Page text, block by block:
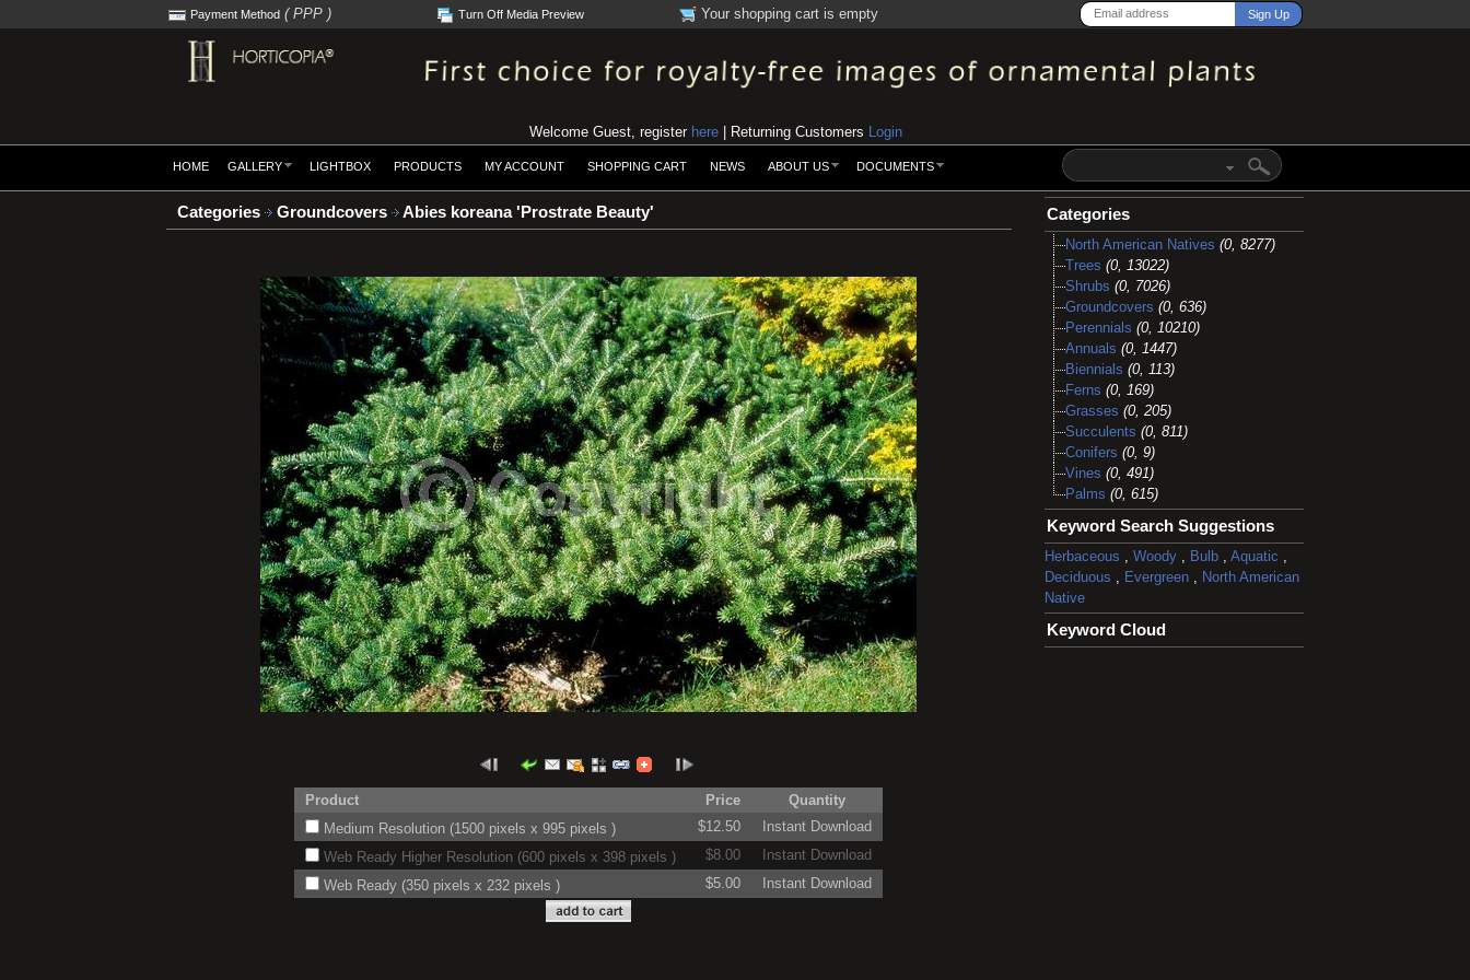
Payment Method ( PPP ) Turn Off Media Preview Your shopping cart is empty
Welcome Guest, register here | Returning Customers Login
HOME GALLERY LIGHTBOX PRODUCTS MY ACCOUNT SHOPPING CART NEWS ABOUT US DOCUMENTS
Categories Groundcovers Abies koreana 'Prostrate Beauty'
Product Price
Quantity
Medium Resolution (1500 pixels x 995 pixels )
$12.50
Instant Download
Web Ready Higher Resolution (600 pixels x 398 pixels )
$8.00
Instant Download
Web Ready (350 pixels x 232 pixels )
$5.00 Instant Download
Categories
North American Natives (0, 8277)
Trees (0, 13022)
Shrubs (0, 7026)
Groundcovers (0, 636)
Perennials (0, 10210)
Annuals (0, 1447)
Biennials (0, 113)
Ferns (0, 169)
Grasses (0, 205)
Succulents (0, 811)
Conifers (0, 9)
Vines (0, 491)
Palms (0, 615)
Keyword Search Suggestions
Herbaceous Woody, Bulb, Aquatic
Deciduous
Evergreen, North American
Native
Keyword Cloud